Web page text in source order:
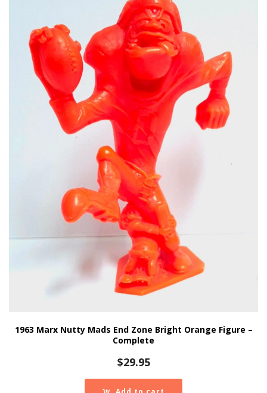
1963 Marx Nutty Mads End Zone Bright Orange Figure –
Complete
$29.95